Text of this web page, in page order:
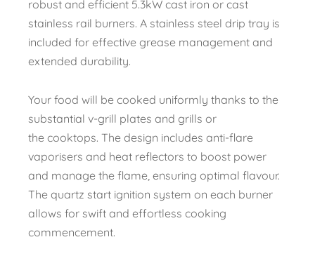
robust and efficient 5.3kW cast iron or cast
stainless rail burners. A stainless steel drip tray is
included for effective grease management and
extended durability.
Your food will be cooked uniformly thanks to the
substantial v-grill plates and grills or
the cooktops. The design includes anti-flare
vaporisers and heat reflectors to boost power
and manage the flame, ensuring optimal flavour.
The quartz start ignition system on each burner
allows for swift and effortless cooking
commencement.